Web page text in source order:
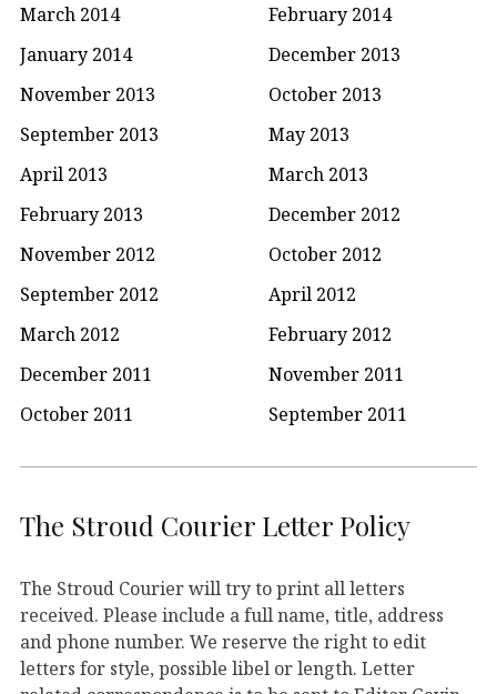
March 2014
February 2014
January 2014
December 2013
November 2013
October 2013
September 2013
May 2013
April 2013
March 2013
February 2013
December 2012
November 2012
October 2012
September 2012
April 2012
March 2012
February 2012
December 2011
November 2011
October 2011
September 2011
The Stroud Courier Letter Policy
The Stroud Courier will try to print all letters
received. Please include a full name, title, address
and phone number. We reserve the right to edit
letters for style, possible libel or length. Letter